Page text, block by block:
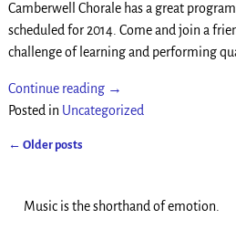
Camberwell Chorale has a great
scheduled for 2014. Come and join a
challenge of learning and performing
Continue reading →
Posted in Uncategorized
← Older posts
Music is the shorthand of emotion.